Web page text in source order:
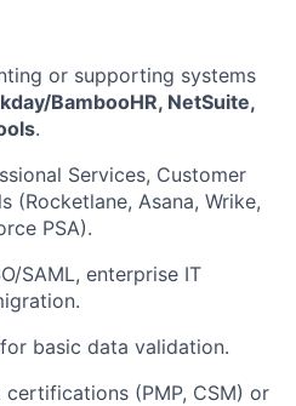
or supporting systems
BambooHR, NetSuite,
.
Services, Customer
(Rocketlane, Asana, Wrike,
PSA).
SAML, enterprise IT
basic data validation.
(PMP, CSM) or